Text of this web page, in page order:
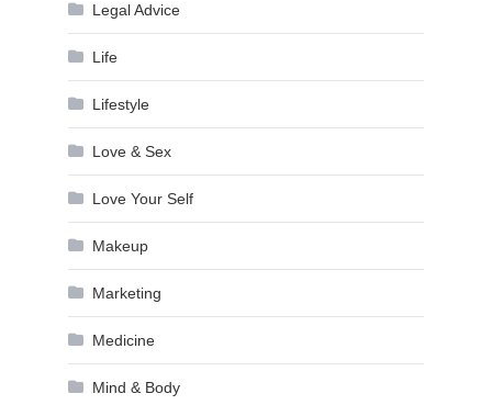
Legal Advice
Life
Lifestyle
Love & Sex
Love Your Self
Makeup
Marketing
Medicine
Mind & Body